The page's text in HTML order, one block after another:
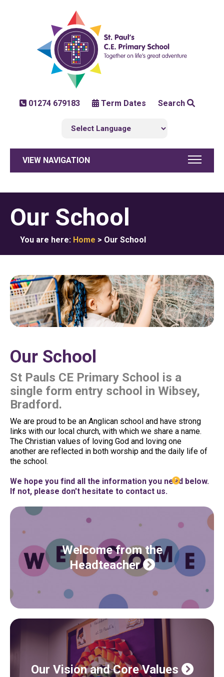
01274 679183 Term Dates Search
VIEW NAVIGATION
Our School
You are here: Home > Our School
Our School
St Pauls CE Primary School is a
single form entry school in Wibsey,
Bradford.
We are proud to be an Anglican school and have strong
links with our local church, with which we share a name.
The Christian values of loving God and loving one
another are reflected in both worship and the daily life of
the school.
We hope you find all the information you need below.
If not, please don't hesitate to contact us.
Welcome from the
Headteacher
Our Vision and Core Values